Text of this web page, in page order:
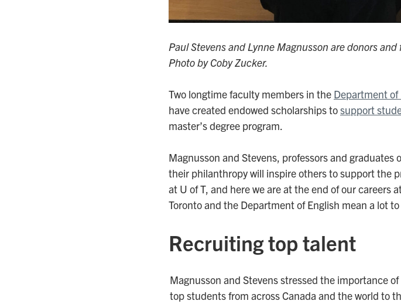
Paul Stevens and Lynne Magnusson are donors
Photo by Coby Zucker.
Two longtime faculty members in the Department of
have created endowed scholarships tosupport
master’s degree program.
Magnusson and Stevens, professors and
their philanthropy will inspire others to support the
at U of T, and here we are at the end of our careers
Toronto and the Department of English mean a lot to
Recruiting top talent
Magnusson and Stevens stressed the importance
top students from across Canada and the world to